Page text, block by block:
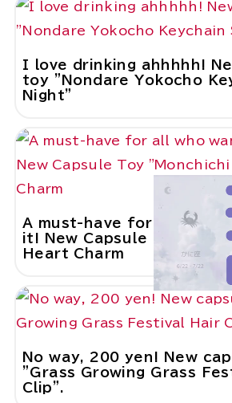
I love drinking ahhhhh!
toy "Nondare Yokocho
Night"
A must-have for all who
it! New Capsule Toy
Heart Charm
No way, 200 yen! New
"Grass Growing Grass
Clip".